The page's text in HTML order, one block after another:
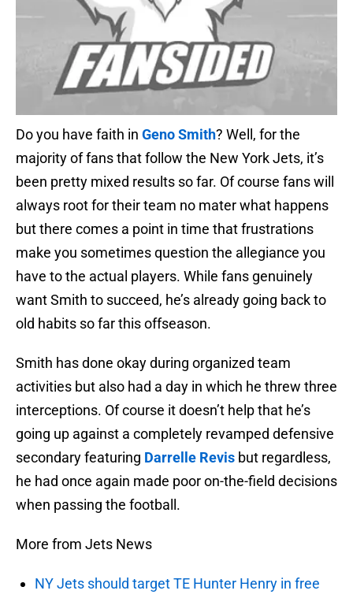
Do you have faith in Geno Smith? Well, for the
majority of fans that follow the New York Jets, it’s
been pretty mixed results so far. Of course fans will
always root for their team no mater what happens
but there comes a point in time that frustrations
make you sometimes question the allegiance you
have to the actual players. While fans genuinely
want Smith to succeed, he’s already going back to
old habits so far this offseason.
Smith has done okay during organized team
activities but also had a day in which he threw three
interceptions. Of course it doesn’t help that he’s
going up against a completely revamped defensive
secondary featuring Darrelle Revis but regardless,
he had once again made poor on-the-field decisions
when passing the football.
More from Jets News
NY Jets should target TE Hunter Henry in free